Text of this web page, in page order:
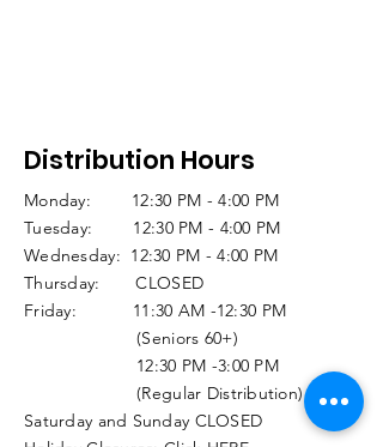
Distribution Hours
Monday: 12:30 PM - 4:00 PM
Tuesday: 12:30 PM - 4:00 PM
Wednesday: 12:30 PM - 4:00 PM
Thursday: CLOSED
Friday: 11:30 AM -12:30 PM
(Seniors 60+)
12:30 PM -3:00 PM
(Regular Distribution)
Saturday and Sunday CLOSED